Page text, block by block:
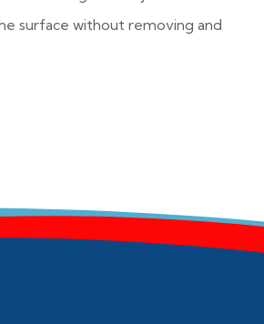
surface without removing and